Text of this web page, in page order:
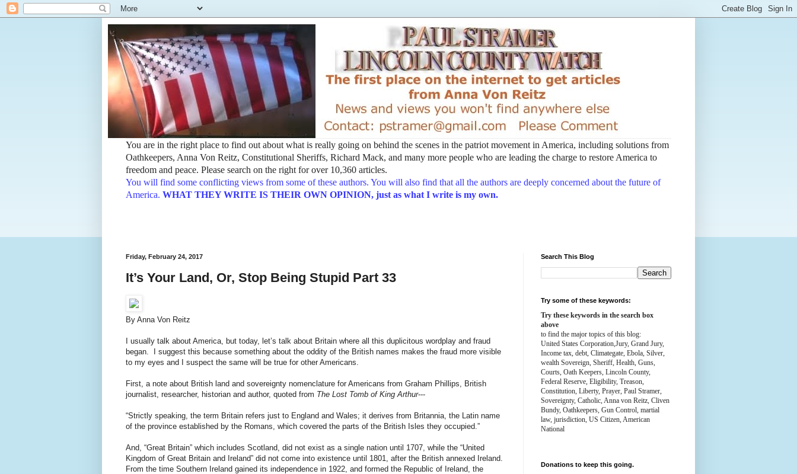
You are in the right place to find out about what is really going on behind the scenes in the patriot movement in America, including solutions from
Oathkeepers, Anna Von Reitz, Constitutional Sheriffs, Richard Mack, and many more people who are leading the charge to restore America to
freedom and peace. Please search on the right for over 10,360 articles.
You will find some conflicting views from some of these authors. You will also find that all the authors are deeply concerned about the future of
America. WHAT THEY WRITE IS THEIR OWN OPINION, just as what I write is my own.
Friday, February 24, 2017
It’s Your Land, Or, Stop Being Stupid Part 33
By Anna Von Reitz
I usually talk about America, but today, let’s talk about Britain where all this duplicitous wordplay and fraud
began. I suggest this because something about the oddity of the British names makes the fraud more visible
to my eyes and I suspect the same will be true for other Americans.
First, a note about British land and sovereignty nomenclature for Americans from Graham Phillips, British
journalist, researcher, historian and author, quoted from The Lost Tomb of King Arthur---
“Strictly speaking, the term Britain refers just to England and Wales; it derives from Britannia, the Latin name
of the province established by the Romans, which covered the parts of the British Isles they occupied.”
And, “Great Britain” which includes Scotland, did not exist as a single nation until 1707, while the “United
Kingdom of Great Britain and Ireland” did not come into existence until 1801, after the British annexed Ireland.
From the time Southern Ireland gained its independence in 1922, and formed the Republic of Ireland, the
Search This Blog
Try some of these keywords:
Try these keywords in the search box
above
to find the major topics of this blog:
United States Corporation,Jury, Grand Jury,
Income tax, debt, Climategate, Ebola, Silver,
wealth Sovereign, Sheriff, Health, Guns,
Courts, Oath Keepers, Lincoln County,
Federal Reserve, Eligibility, Treason,
Constitution, Liberty, Prayer, Paul Stramer,
Sovereignty, Catholic, Anna von Reitz, Cliven
Bundy, Oathkeepers, Gun Control, martial
law, jurisdiction, US Citizen, American
National
Donations to keep this going.